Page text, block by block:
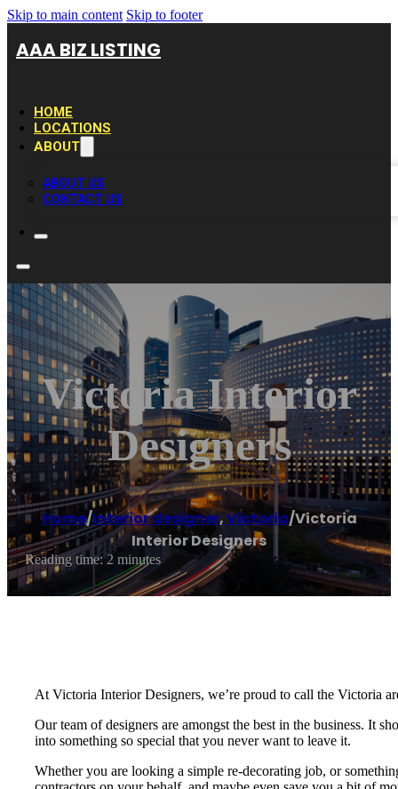
Skip to main content Skip to footer
AAA BIZ LISTING
HOME
LOCATIONS
ABOUT
ABOUT US
CONTACT US
Victoria Interior
Designers
Home/Interior designer,Victoria/Victoria
Interior Designers
Reading time: 2 minutes
At Victoria Interior Designers, we’re proud to call the Victoria
Our team of designers are amongst the best in the business. It
into something so special that you never want to leave it.
Whether you are looking a simple re-decorating job, or